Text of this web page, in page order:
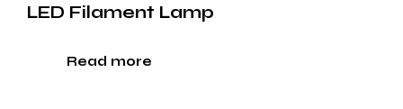
LED Filament Lamp
Read more